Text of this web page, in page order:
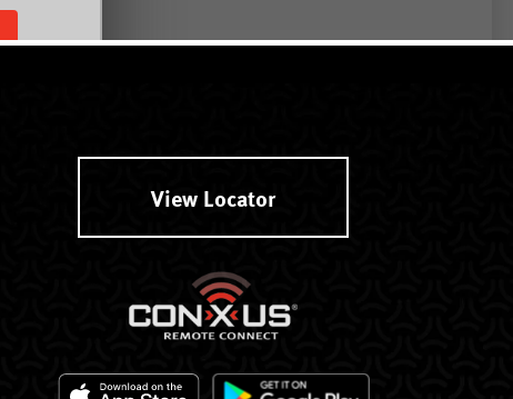
View Locator